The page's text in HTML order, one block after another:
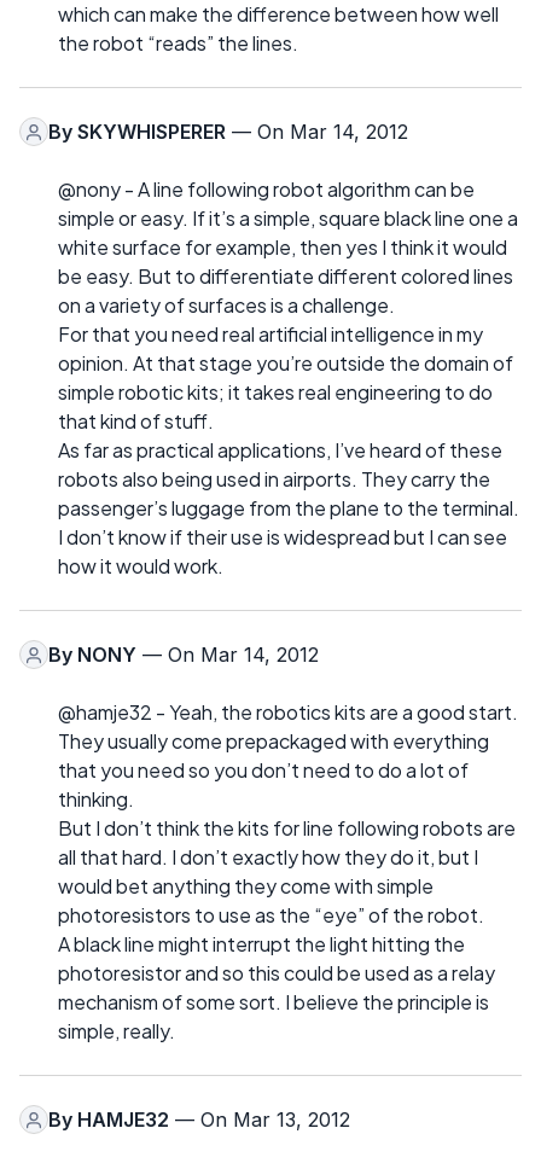
which can make the difference between how well
the robot “reads” the lines.
By SKYWHISPERER — On Mar 14, 2012
@nony - A line following robot algorithm can be
simple or easy. If it’s a simple, square black line one a
white surface for example, then yes I think it would
be easy. But to differentiate different colored lines
on a variety of surfaces is a challenge.
For that you need real artificial intelligence in my
opinion. At that stage you’re outside the domain of
simple robotic kits; it takes real engineering to do
that kind of stuff.
As far as practical applications, I’ve heard of these
robots also being used in airports. They carry the
passenger’s luggage from the plane to the terminal.
I don’t know if their use is widespread but I can see
how it would work.
By NONY — On Mar 14, 2012
@hamje32 - Yeah, the robotics kits are a good start.
They usually come prepackaged with everything
that you need so you don’t need to do a lot of
thinking.
But I don’t think the kits for line following robots are
all that hard. I don’t exactly how they do it, but I
would bet anything they come with simple
photoresistors to use as the “eye” of the robot.
A black line might interrupt the light hitting the
photoresistor and so this could be used as a relay
mechanism of some sort. I believe the principle is
simple, really.
By HAMJE32 — On Mar 13, 2012